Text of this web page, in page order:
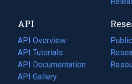
tab)
new
tab)
API
API Overview
API Tutorials
API Documentation
(opens
in
API Gallery
in
a
in